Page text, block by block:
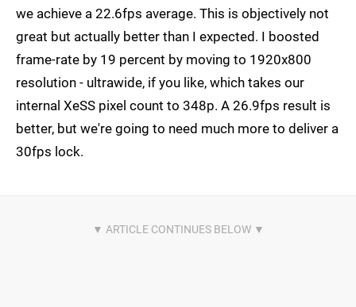
we achieve a 22.6fps average. This is objectively not
great but actually better than I expected. I boosted
frame-rate by 19 percent by moving to 1920x800
resolution - ultrawide, if you like, which takes our
internal XeSS pixel count to 348p. A 26.9fps result is
better, but we're going to need much more to deliver a
30fps lock.